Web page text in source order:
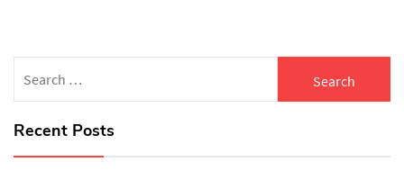
for:
Recent Posts